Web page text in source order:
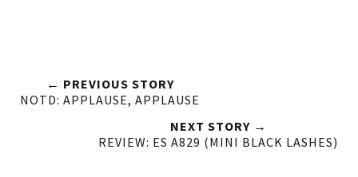
← PREVIOUS STORY
NOTD: APPLAUSE, APPLAUSE
NEXT STORY →
REVIEW: ES A829 (MINI BLACK LASHES)